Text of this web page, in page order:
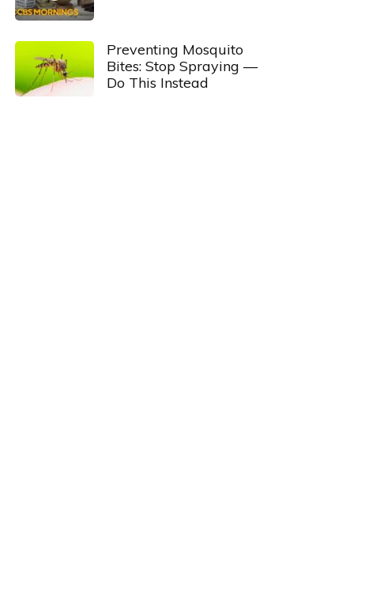
Preventing Mosquito
Bites: Stop Spraying —
Do This Instead